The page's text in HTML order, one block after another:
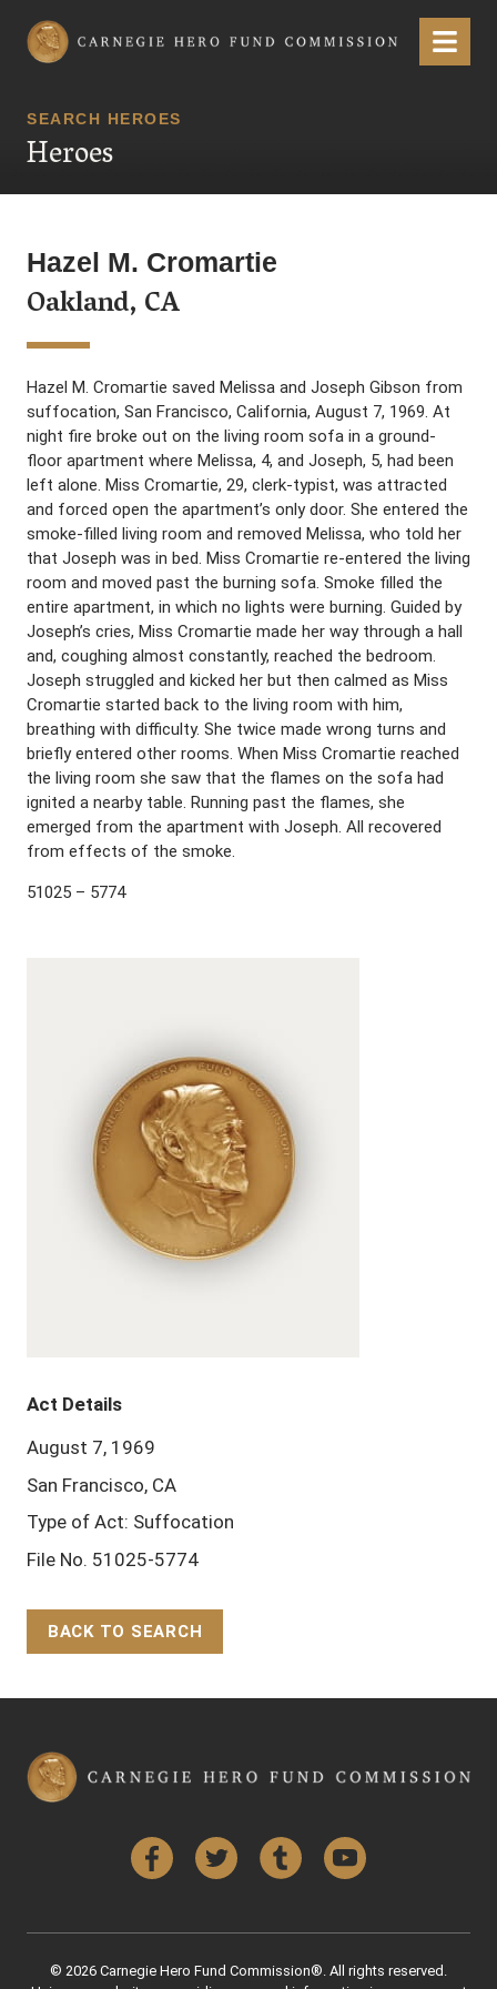
Carnegie Hero Fund Commission Menu
SEARCH HEROES
Heroes
Hazel M. Cromartie
Oakland, CA
Hazel M. Cromartie saved Melissa and Joseph Gibson from
suffocation, San Francisco, California, August 7, 1969. At
night fire broke out on the living room sofa in a ground-
floor apartment where Melissa, 4, and Joseph, 5, had been
left alone. Miss Cromartie, 29, clerk-typist, was attracted
and forced open the apartment’s only door. She entered the
smoke-filled living room and removed Melissa, who told her
that Joseph was in bed. Miss Cromartie re-entered the living
room and moved past the burning sofa. Smoke filled the
entire apartment, in which no lights were burning. Guided by
Joseph’s cries, Miss Cromartie made her way through a hall
and, coughing almost constantly, reached the bedroom.
Joseph struggled and kicked her but then calmed as Miss
Cromartie started back to the living room with him,
breathing with difficulty. She twice made wrong turns and
briefly entered other rooms. When Miss Cromartie reached
the living room she saw that the flames on the sofa had
ignited a nearby table. Running past the flames, she
emerged from the apartment with Joseph. All recovered
from effects of the smoke.
51025 – 5774
Act Details
August 7, 1969
San Francisco, CA
Type of Act: Suffocation
File No. 51025-5774
BACK TO SEARCH
FacebookTwitter Tumblr YouTube
© 2026 Carnegie Hero Fund Commission®. All rights reserved.